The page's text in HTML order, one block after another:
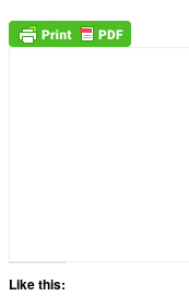
Like this: